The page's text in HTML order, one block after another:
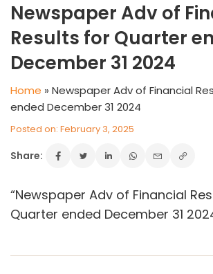
VINATI ORGANICS AT A GLANCE
About us
Key Milestones
Awards and Recognition
Newspaper Adv of
Results for Quarter
December 31 2024
Home » Newspaper Adv of Financial
ended December 31 2024
Posted on: February 3, 2025
Share:
“Newspaper Adv of Financial
Quarter ended December 31